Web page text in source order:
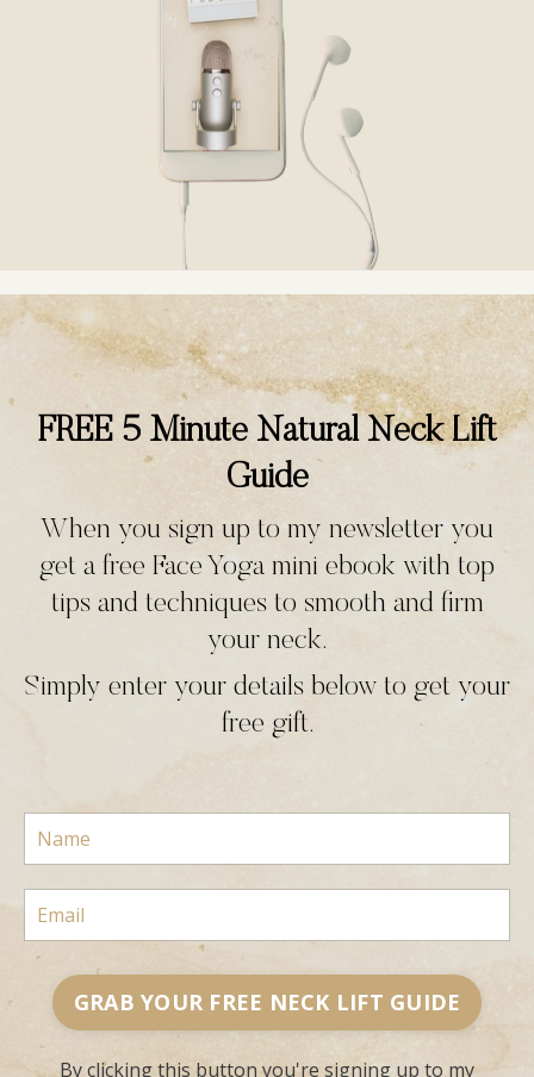
FREE 5 Minute Natural Neck Lift
Guide
When you sign up to my newsletter you
get a free Face Yoga mini ebook with top
tips and techniques to smooth and firm
your neck.
Simply enter your details below to get your
free gift.
GRAB YOUR FREE NECK LIFT GUIDE
By clicking this button you're signing up to my